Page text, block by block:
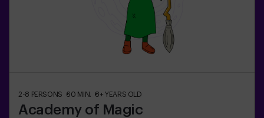
2-8 PERSONS 60 MIN. 8+ YEARS OLD
Academy of Magic